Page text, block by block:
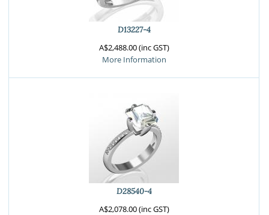
D13227-4
A$2,488.00 (inc GST)
More Information
D28540-4
A$2,078.00 (inc GST)